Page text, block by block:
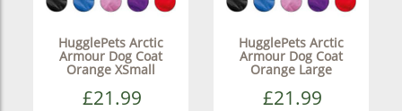
HugglePets Arctic
Armour Dog Coat
Orange XSmall
£21.99
HugglePets Arctic
Armour Dog Coat
Orange Large
£21.99